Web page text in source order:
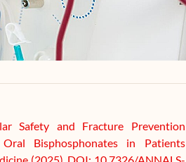
Safety and Fracture Prevention
Bisphosphonates in Patients